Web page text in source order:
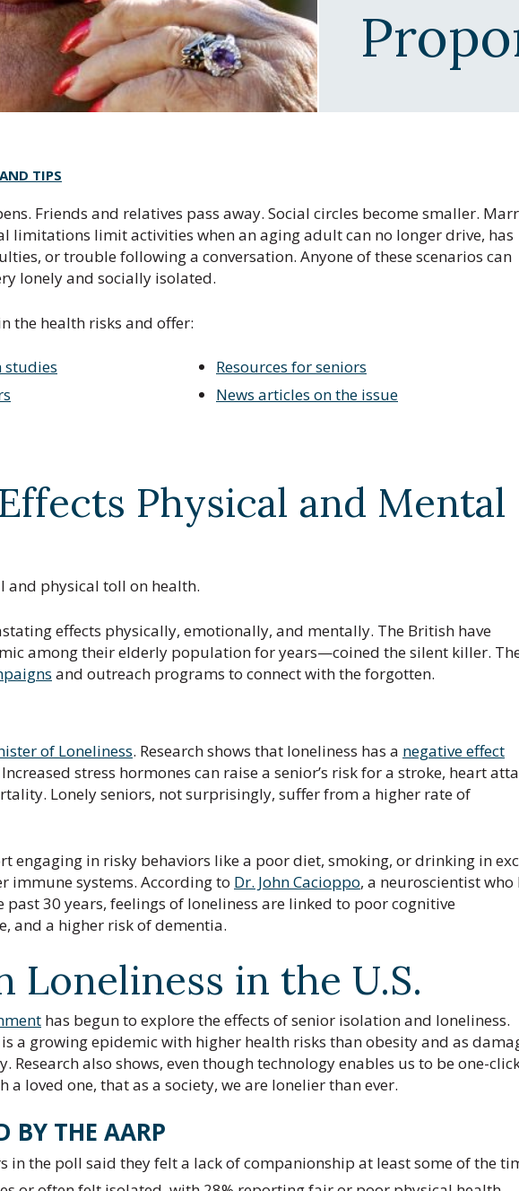
TIPS
Friends and relatives pass away. Social circles become smaller.
limitations limit activities when an aging adult can no longer drive, has
or trouble following a conversation. Anyone of these scenarios can
lonely and socially isolated.
the health risks and offer:
studies
Resources for seniors
News articles on the issue
Physical and Mental
and physical toll on health.
effects physically, emotionally, and mentally. The British have
among their elderly population for years—coined the silent killer.
and outreach programs to connect with the forgotten.
of Loneliness. Research shows that loneliness has a negative effect
stress hormones can raise a senior’s risk for a stroke, heart
Lonely seniors, not surprisingly, suffer from a higher rate of
engaging in risky behaviors like a poor diet, smoking, or drinking in
immune systems. According to Dr. John Cacioppo, a neuroscientist who
30 years, feelings of loneliness are linked to poor cognitive
and a higher risk of dementia.
Loneliness in the U.S.
has begun to explore the effects of senior isolation and loneliness.
a growing epidemic with higher health risks than obesity and as
Research also shows, even though technology enables us to be one-
loved one, that as a society, we are lonelier than ever.
BY THE AARP
in the poll said they felt a lack of companionship at least some of the